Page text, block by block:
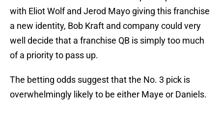
with Eliot Wolf and Jerod Mayo giving this franchise
a new identity, Bob Kraft and company could very
well decide that a franchise QB is simply too much
of a priority to pass up.
The betting odds suggest that the No. 3 pick is
overwhelmingly likely to be either Maye or Daniels.